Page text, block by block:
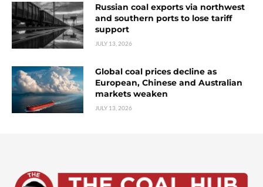
Russian coal exports via northwest
and southern ports to lose tariff
support
JULY 13, 2026
Global coal prices decline as
European, Chinese and Australian
markets weaken
JULY 13, 2026